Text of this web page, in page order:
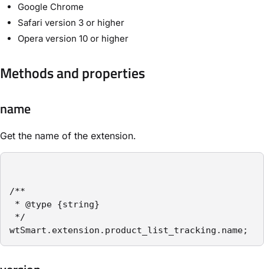
Google Chrome
Safari version 3 or higher
Opera version 10 or higher
Methods and properties
name
Get the name of the extension.
/**
* @type {string}
*/
wtSmart.extension.product_list_tracking.name;